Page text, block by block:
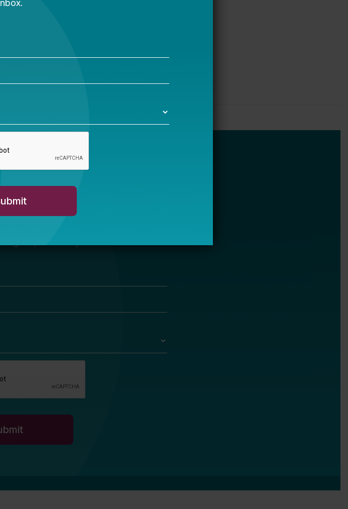
Sign Up